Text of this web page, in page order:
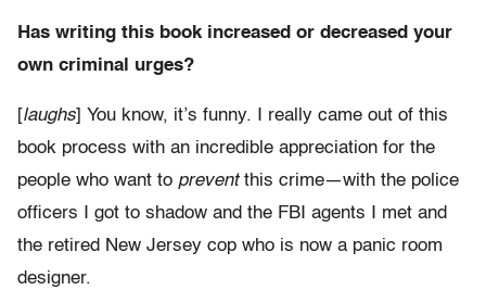
Has writing this book increased or decreased your
own criminal urges?
[laughs] You know, it’s funny. I really came out of this
book process with an incredible appreciation for the
people who want to preventthis crime—with the police
officers I got to shadow and the FBI agents I met and
the retired New Jersey cop who is now a panic room
designer.